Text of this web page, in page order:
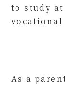
to study at
vocational
As a